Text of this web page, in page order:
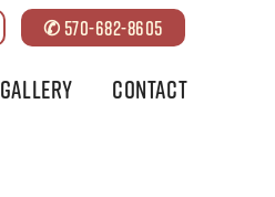
✆ 570-682-8605
Gallery Contact